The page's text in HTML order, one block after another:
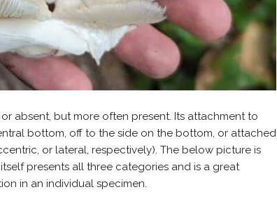
absent, but more often present. Its attachment to
bottom, off to the side on the bottom, or attached
or lateral, respectively). The below picture is
presents all three categories and is a great
in an individual specimen.